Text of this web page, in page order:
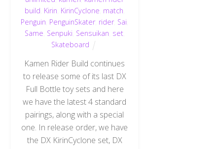
build Kirin KirinCyclone match
Penguin PenguinSkater, rider, Sai
Same Senpuki Sensuikan set,
Skateboard
Kamen Rider Build continues
to release some of its last DX
Full Bottle toy sets and here
we have the latest 4 standard
pairings, along with a special
one. In release order, we have
the DX KirinCyclone set, DX